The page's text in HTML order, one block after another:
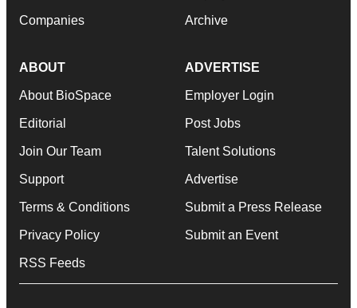
Companies Archive
ABOUT
About BioSpace
Editorial
Join Our Team
Support
Terms & Conditions
Privacy Policy
RSS Feeds
ADVERTISE
Employer Login
Post Jobs
Talent Solutions
Advertise
Submit a Press Release
Submit an Event